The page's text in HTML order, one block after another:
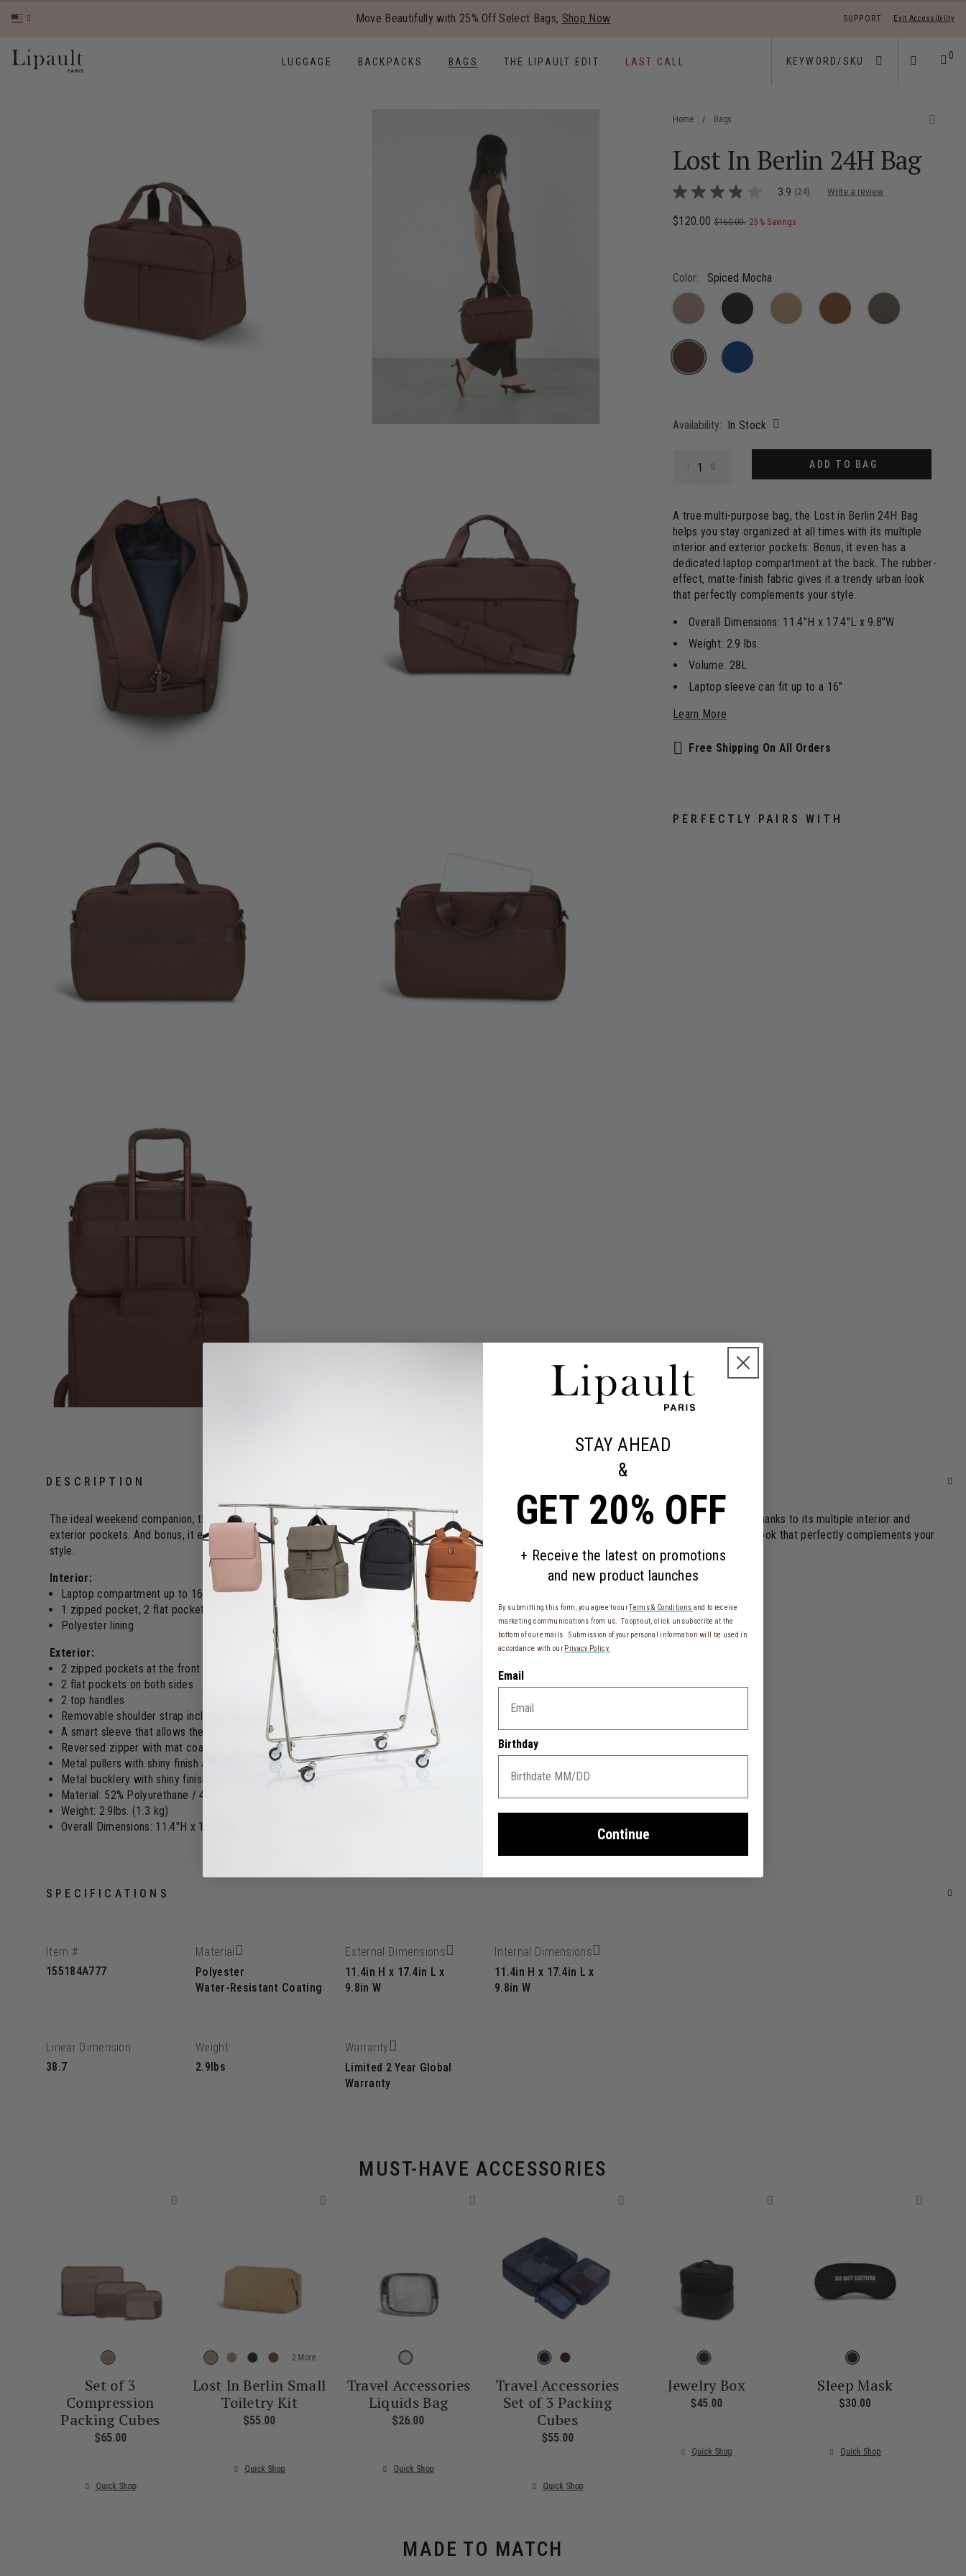
Move Beautifully with 25% Off Select Bags, Shop Now SUPPORT Exit Accessibility
LUGGAGE BACKPACKS BAGS THE LIPAULT EDIT LAST CALL
0
Home / Bags
Lost In Berlin 24H Bag
5 out of 5 Customer Rating
3.9
of
value.
24
Reviews.
Same
link.
3.9 (24) Write a review
Now
$120.00, was
$160.00 , discount of
25% Savings
Color: Spiced Mocha
Availability: In Stock
ADD TO BAG
A true multi-purpose bag, the Lost in Berlin 24H Bag
helps you stay organized at all times with its multiple
interior and exterior pockets. Bonus, it even has a
dedicated laptop compartment at the back. The rubber-
effect, matte-finish fabric gives it a trendy urban look
that perfectly complements your style.
Overall Dimensions: 11.4"H x 17.4"L x 9.8"W
Weight: 2.9 lbs.
Volume: 28L
Laptop sleeve can fit up to a 16"
Learn More
Free Shipping On All Orders
PERFECTLY PAIRS WITH
DESCRIPTION
The ideal weekend companion, the 24H bag is a "must-have" for small getaways. A true multi-purpose bag, it allows you to stay organized at all times thanks to its multiple interior and
exterior pockets. And bonus, it even has a dedicated laptop compartment at the back. The rubber-effect and matte finish fabric give it a trendy urban look that perfectly complements your
style.
Interior:
Laptop compartment up to 16"
1 zipped pocket, 2 flat pockets, and 2 mesh pockets on both sides in the main compartment
Polyester lining
Exterior:
2 zipped pockets at the front
2 flat pockets on both sides
2 top handles
Removable shoulder strap included (adjusts from 27.95" to 52.36")
A smart sleeve that allows the bag to be put on a suitcase
Reversed zipper with mat coating improving the water resistance
Metal pullers with shiny finish and silicone
Metal bucklery with shiny finish
Material: 52% Polyurethane / 48% Polyester PU with rubber effect, soft-touch, scratch and water resistant
Weight: 2.9lbs. (1.3 kg)
Overall Dimensions: 11.4"H x 17.4"L x 9.8"W (29 x 44 x 25 cm)
SPECIFICATIONS
Item #
155184A777
Material
Polyester
Water-Resistant Coating
External Dimensions
11.4in H x 17.4in L x
9.8in W
Internal Dimensions
11.4in H x 17.4in L x
9.8in W
Linear Dimension
38.7
Weight
2.9lbs
Warranty
Limited 2 Year Global
Warranty
MUST-HAVE ACCESSORIES
Set of 3
Compression
Packing Cubes
$65.00
Quick Shop
More
Lost In Berlin Small
Toiletry Kit
$55.00 The current price is $55.00
Quick Shop
Travel Accessories
Liquids Bag
$26.00 The current price is $26.00
Quick Shop
Travel Accessories
Set of 3 Packing
Cubes
$55.00
Quick Shop
Jewelry Box
$45.00 The current price is $45.00
Quick Shop
Sleep Mask
$30.00
Quick Shop
MADE TO MATCH
STAY AHEAD
&
GET 20% OFF
+ Receive the latest on promotions
and new product launches
By submitting this form, you agree to ourTerms & Conditions and to receive
marketing communications from us. To opt-out, click unsubscribe at the
bottom of our emails. Submission of your personal information will be used in
accordance with ourPrivacy Policy.
Email
Birthday
Continue